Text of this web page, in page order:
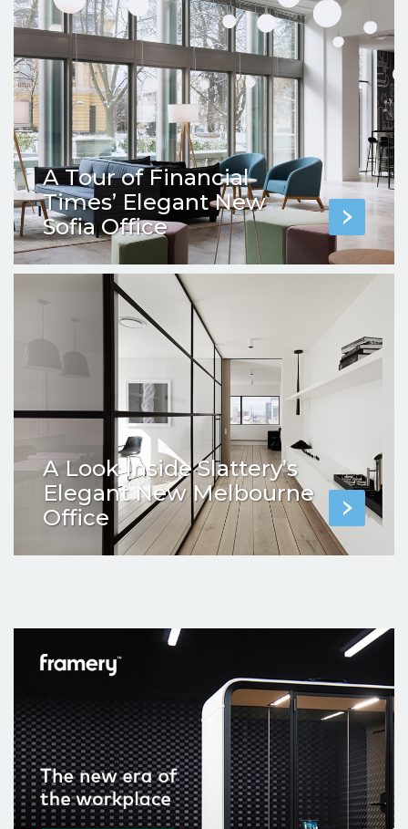
A Tour of Financial
Times’ Elegant New
Sofia Office
A Look Inside Slattery’s
Elegant New Melbourne
Office